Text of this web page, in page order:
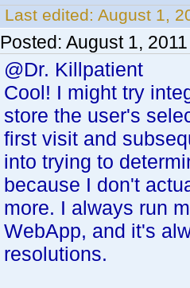
Last edited: August 1,
Posted: August 1,
@Dr. Killpatient
Cool! I might try
store the user's
first visit and
into trying to
because I don't
more. I always run
WebApp, and it's
resolutions.